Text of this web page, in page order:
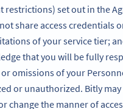
restrictions) set out in the
share access credentials
of your service tier;
that you will be fully
or omissions of your
or unauthorized. Bitly
change the manner of